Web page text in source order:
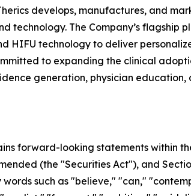
develops, manufactures, and
The Company’s flagship
HIFU technology to deliver
to expanding the clinical
generation, physician
forward-looking statements within
(the "Securities Act"), and
such as "believe," "can,"